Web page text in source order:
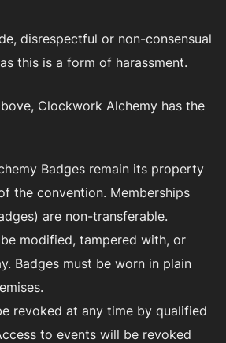
disrespectful or non-consensual
this is a form of harassment.
Clockwork Alchemy has the
Badges remain its property
the convention. Memberships
are non-transferable.
modified, tampered with, or
Badges must be worn in plain
revoked at any time by qualified
to events will be revoked